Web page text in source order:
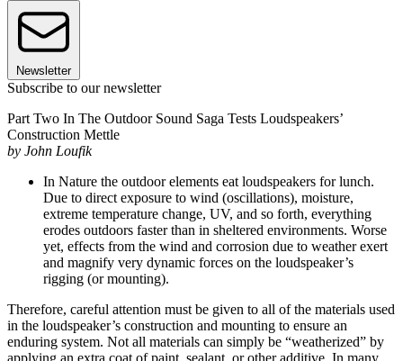
Newsletter
Subscribe to our newsletter
Part Two In The Outdoor Sound Saga Tests Loudspeakers’
Construction Mettle
by John Loufik
In Nature the outdoor elements eat loudspeakers for lunch.
Due to direct exposure to wind (oscillations), moisture,
extreme temperature change, UV, and so forth, everything
erodes outdoors faster than in sheltered environments. Worse
yet, effects from the wind and corrosion due to weather exert
and magnify very dynamic forces on the loudspeaker’s
rigging (or mounting).
Therefore, careful attention must be given to all of the materials used
in the loudspeaker’s construction and mounting to ensure an
enduring system. Not all materials can simply be “weatherized” by
applying an extra coat of paint, sealant, or other additive. In many